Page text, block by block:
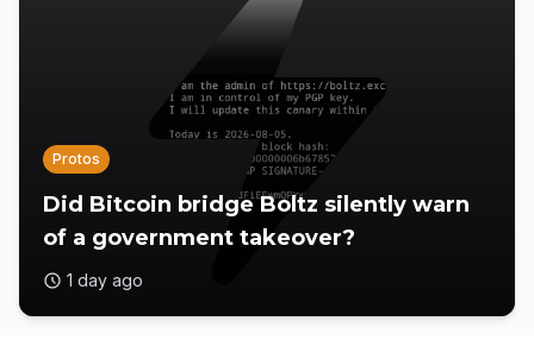
Protos
Did Bitcoin bridge Boltz silently warn
of a government takeover?
1 day ago